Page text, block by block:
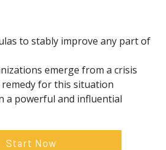
to stably improve any part of
emerge from a crisis
for this situation
a powerful and influential
Start Now